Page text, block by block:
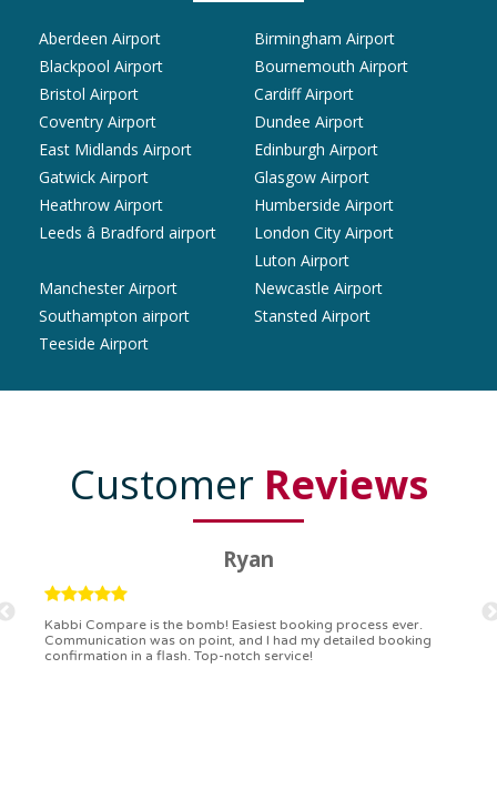
Aberdeen Airport
Birmingham Airport
Blackpool Airport
Bournemouth Airport
Bristol Airport
Cardiff Airport
Coventry Airport
Dundee Airport
East Midlands Airport
Edinburgh Airport
Gatwick Airport
Glasgow Airport
Heathrow Airport
Humberside Airport
Leeds â Bradford airport
London City Airport
Luton Airport
Manchester Airport
Newcastle Airport
Southampton airport
Stansted Airport
Teeside Airport
Customer Reviews
Ryan
Kabbi Compare is the bomb! Easiest booking process ever.
Communication was on point, and I had my detailed booking
confirmation in a flash. Top-notch service!